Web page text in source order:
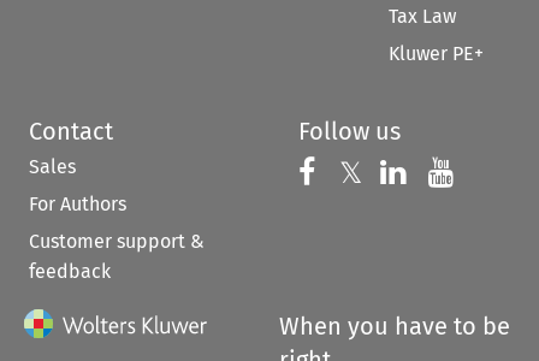
Tax Law
Kluwer PE+
Contact
Sales
For Authors
Customer support &
feedback
Follow us
Follow us on
𝕏 Follow us on
Follow us
When you have to be